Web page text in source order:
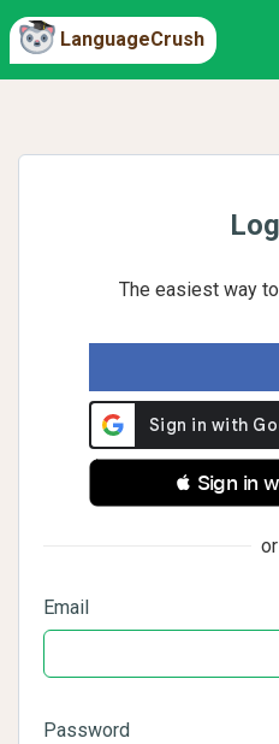
LanguageCrush
The easiest way
 Sign in
or
Email
Password